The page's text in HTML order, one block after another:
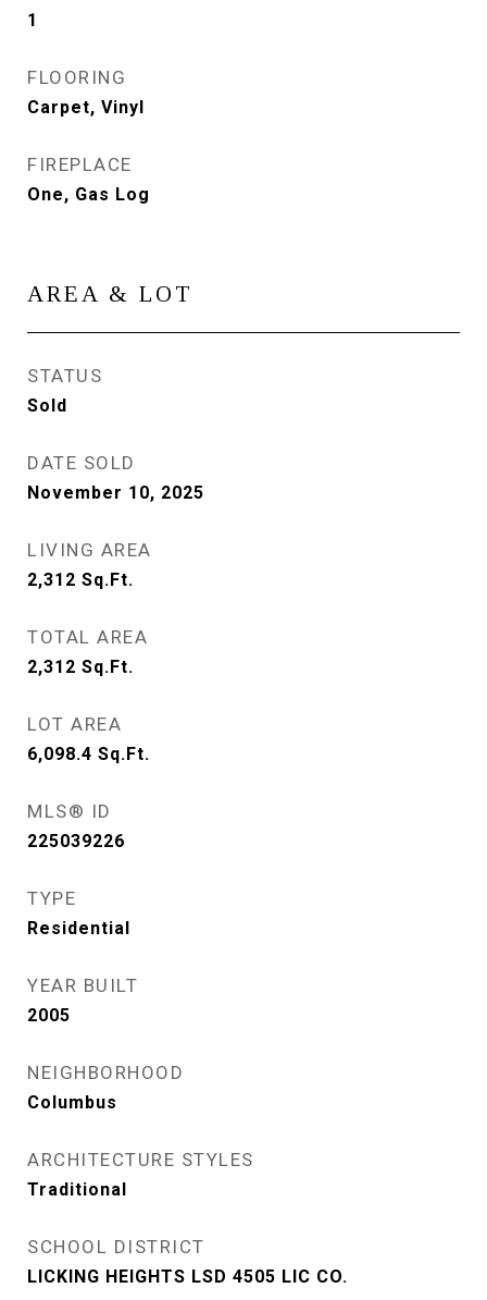
1
FLOORING
Carpet, Vinyl
FIREPLACE
One, Gas Log
AREA & LOT
STATUS
Sold
DATE SOLD
November 10, 2025
LIVING AREA
2,312 Sq.Ft.
TOTAL AREA
2,312 Sq.Ft.
LOT AREA
6,098.4 Sq.Ft.
MLS® ID
225039226
TYPE
Residential
YEAR BUILT
2005
NEIGHBORHOOD
Columbus
ARCHITECTURE STYLES
Traditional
SCHOOL DISTRICT
LICKING HEIGHTS LSD 4505 LIC CO.